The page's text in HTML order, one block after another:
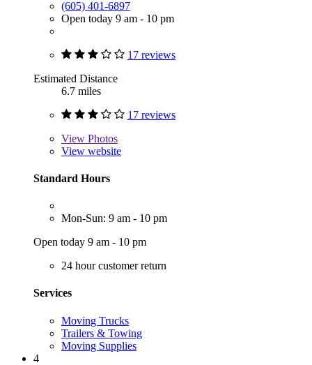
(605) 401-6897
Open today 9 am - 10 pm
17 reviews
Estimated Distance
6.7 miles
17 reviews
View Photos
View website
Standard Hours
Mon-Sun: 9 am - 10 pm
Open today 9 am - 10 pm
24 hour customer return
Services
Moving Trucks
Trailers & Towing
Moving Supplies
4